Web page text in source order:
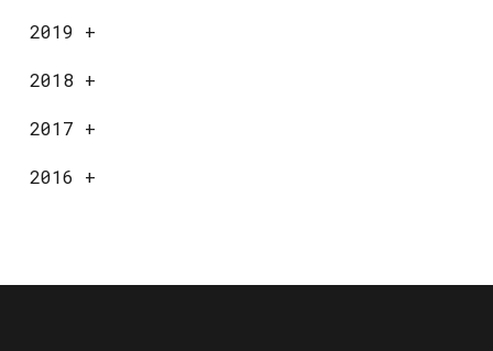
2019 +
2018 +
2017 +
2016 +